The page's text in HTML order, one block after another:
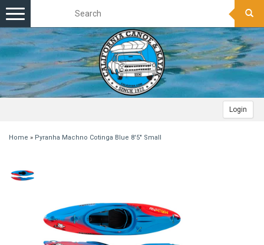
Login
Toggle
navigation
Home » Pyranha Machno Cotinga Blue 8'5" Small